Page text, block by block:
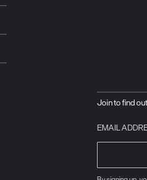
Join to find
EMAIL